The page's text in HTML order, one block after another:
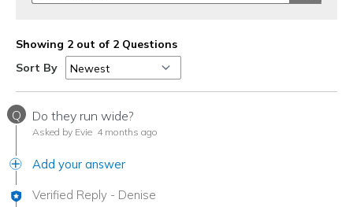
Showing 2 out of 2 Questions
Sort By
Q Do they run wide?
Asked by Evie 4 months ago
Add your answer
Verified Reply - Denise